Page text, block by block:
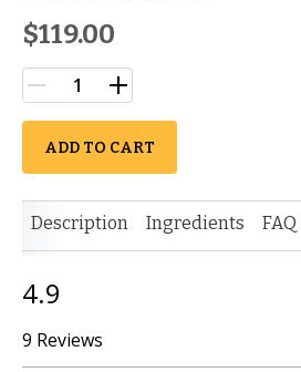
$119.00
ADD TO CART
Description Ingredients FAQ
4.9
9 Reviews